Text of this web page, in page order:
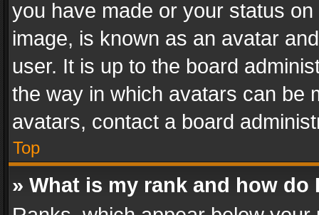
you have made or your status
image, is known as an avatar
user. It is up to the board
the way in which avatars can be
avatars, contact a board
Top
» What is my rank and how do